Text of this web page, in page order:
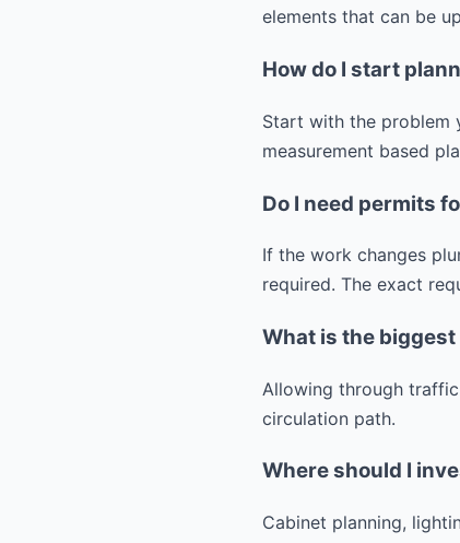
elements that can be
How do I start
Start with the problem
measurement based
Do I need permits
If the work changes
required. The exact
What is the
Allowing through
circulation path.
Where should I
Cabinet planning,